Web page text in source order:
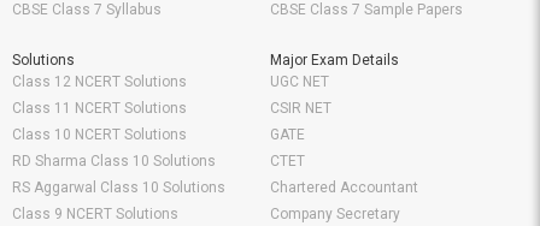
CBSE Class 7 Syllabus
CBSE Class 7 Sample Papers
Solutions
Class 12 NCERT Solutions
Class 11 NCERT Solutions
Class 10 NCERT Solutions
RD Sharma Class 10 Solutions
RS Aggarwal Class 10 Solutions
Class 9 NCERT Solutions
Major Exam Details
UGC NET
CSIR NET
GATE
CTET
Chartered Accountant
Company Secretary